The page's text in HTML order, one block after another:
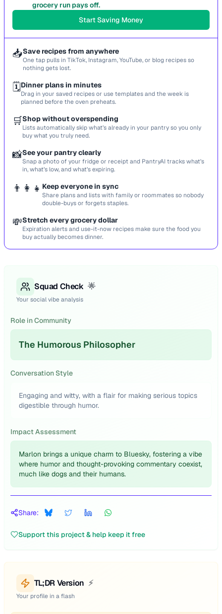
grocery run pays off.
Start Saving Money
📥Save recipes from anywhere
One tap pulls in TikTok, Instagram, YouTube, or blog recipes so
nothing gets lost.
🗓️Dinner plans in minutes
Drag in your saved recipes or use templates and the week is
planned before the oven preheats.
🛒Shop without overspending
Lists automatically skip what’s already in your pantry so you only
buy what you truly need.
📸See your pantry clearly
Snap a photo of your fridge or receipt and PantryAI tracks what’s
in, what’s low, and what’s expiring.
👨‍👩‍👧 Keep everyone in sync
Share plans and lists with family or roommates so nobody
double-buys or forgets staples.
💸Stretch every grocery dollar
Expiration alerts and use-it-now recipes make sure the food you
buy actually becomes dinner.
Squad Check 🌟
Your social vibe analysis
Role in Community
The Humorous Philosopher
Conversation Style
Engaging and witty, with a flair for making serious topics
digestible through humor.
Impact Assessment
Marlon brings a unique charm to Bluesky, fostering a vibe
where humor and thought-provoking commentary coexist,
much like dogs and their humans.
Share:
Support this project & help keep it free
TL;DR Version ⚡
Your profile in a flash